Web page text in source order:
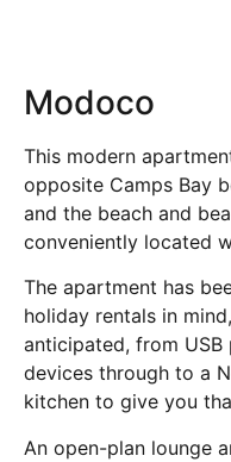
Modoco
This modern
opposite Camps Bay
and the beach and
conveniently located
The apartment has
holiday rentals in
anticipated, from
devices through to a
kitchen to give you
An open-plan lounge